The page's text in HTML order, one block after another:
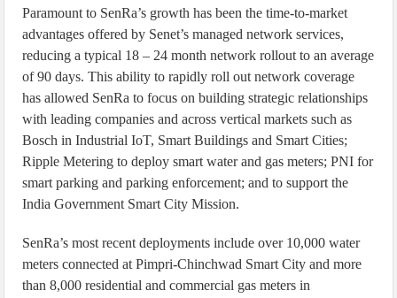
Paramount to SenRa’s growth has been the time-to-market
advantages offered by Senet’s managed network services,
reducing a typical 18 – 24 month network rollout to an average
of 90 days. This ability to rapidly roll out network coverage
has allowed SenRa to focus on building strategic relationships
with leading companies and across vertical markets such as
Bosch in Industrial IoT, Smart Buildings and Smart Cities;
Ripple Metering to deploy smart water and gas meters; PNI for
smart parking and parking enforcement; and to support the
India Government Smart City Mission.
SenRa’s most recent deployments include over 10,000 water
meters connected at Pimpri-Chinchwad Smart City and more
than 8,000 residential and commercial gas meters in